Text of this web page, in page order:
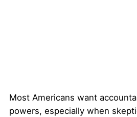
Most Americans want
powers, especially when